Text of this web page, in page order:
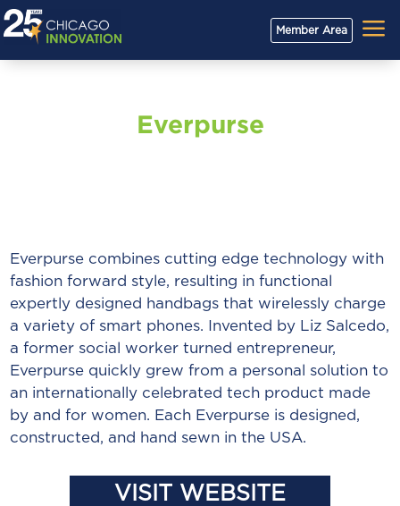
Member Area a
Everpurse
Everpurse combines cutting edge technology with
fashion forward style, resulting in functional
expertly designed handbags that wirelessly charge
a variety of smart phones. Invented by Liz Salcedo,
a former social worker turned entrepreneur,
Everpurse quickly grew from a personal solution to
an internationally celebrated tech product made
by and for women. Each Everpurse is designed,
constructed, and hand sewn in the USA.
VISIT WEBSITE